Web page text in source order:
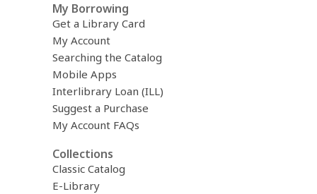
My Borrowing
Get a Library Card
My Account
Searching the Catalog
Mobile Apps
Interlibrary Loan (ILL)
Suggest a Purchase
My Account FAQs
Collections
Classic Catalog
E-Library